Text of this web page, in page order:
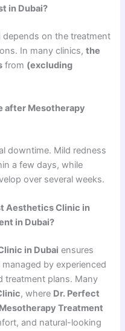
in Dubai?
depends on the treatment
In many clinics,the
from (excluding
after Mesotherapy
downtime. Mild redness
a few days, while
over several weeks.
Aesthetics Clinic in
in Dubai?
in Dubai ensures
by experienced
treatment plans. Many
, where Dr. Perfect
Mesotherapy Treatment
and natural-looking